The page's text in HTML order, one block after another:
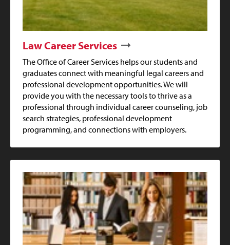
Law Career Services
The Office of Career Services helps our students and
graduates connect with meaningful legal careers and
professional development opportunities. We will
provide you with the necessary tools to thrive as a
professional through individual career counseling, job
search strategies, professional development
programming, and connections with employers.